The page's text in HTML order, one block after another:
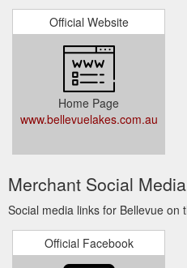
Official Website
Home Page
www.bellevuelakes.com.au
Merchant Social Media
Social media links for Bellevue on
Official Facebook